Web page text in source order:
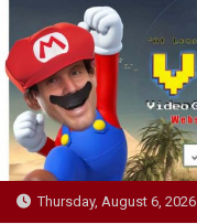
to
content
Thursday, August 6, 2026